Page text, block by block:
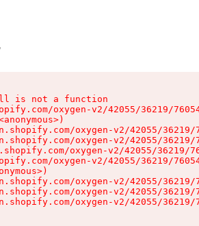
is not a function
oxygen-v2/42055/36219/
oxygen-v2/42055/
oxygen-v2/42055/
oxygen-v2/42055/36219/
oxygen-v2/42055/36219/
oxygen-v2/42055/
oxygen-v2/42055/
oxygen-v2/42055/